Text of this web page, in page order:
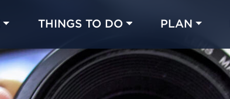
THINGS TO DO PLAN